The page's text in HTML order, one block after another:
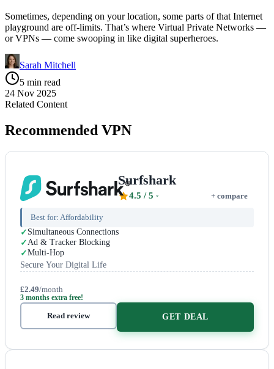
Sometimes, depending on your location, some parts of that Internet
playground are off-limits. That’s where Virtual Private Networks —
or VPNs — come swooping in like digital superheroes.
Sarah Mitchell
5 min read
24 Nov 2025
Related Content
Recommended VPN
Surfshark
4.5 / 5 + compare
Best for: Affordability
Simultaneous Connections
Ad & Tracker Blocking
Multi-Hop
Secure Your Digital Life
£2.49/month
3 months extra free!
Read review GET DEAL